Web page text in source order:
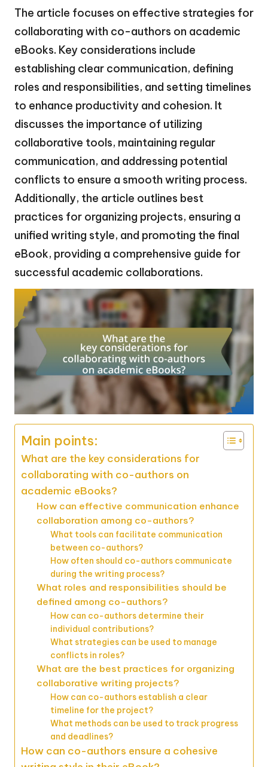
The article focuses on effective strategies for
collaborating with co-authors on academic
eBooks. Key considerations include
establishing clear communication, defining
roles and responsibilities, and setting timelines
to enhance productivity and cohesion. It
discusses the importance of utilizing
collaborative tools, maintaining regular
communication, and addressing potential
conflicts to ensure a smooth writing process.
Additionally, the article outlines best
practices for organizing projects, ensuring a
unified writing style, and promoting the final
eBook, providing a comprehensive guide for
successful academic collaborations.
Main points:
What are the key considerations for
collaborating with co-authors on
academic eBooks?
How can effective communication enhance
collaboration among co-authors?
What tools can facilitate communication
between co-authors?
How often should co-authors communicate
during the writing process?
What roles and responsibilities should be
defined among co-authors?
How can co-authors determine their
individual contributions?
What strategies can be used to manage
conflicts in roles?
What are the best practices for organizing
collaborative writing projects?
How can co-authors establish a clear
timeline for the project?
What methods can be used to track progress
and deadlines?
How can co-authors ensure a cohesive